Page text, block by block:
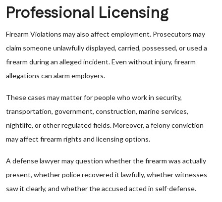
Professional Licensing
Firearm Violations may also affect employment. Prosecutors may
claim someone unlawfully displayed, carried, possessed, or used a
firearm during an alleged incident. Even without injury, firearm
allegations can alarm employers.
These cases may matter for people who work in security,
transportation, government, construction, marine services,
nightlife, or other regulated fields. Moreover, a felony conviction
may affect firearm rights and licensing options.
A defense lawyer may question whether the firearm was actually
present, whether police recovered it lawfully, whether witnesses
saw it clearly, and whether the accused acted in self-defense.